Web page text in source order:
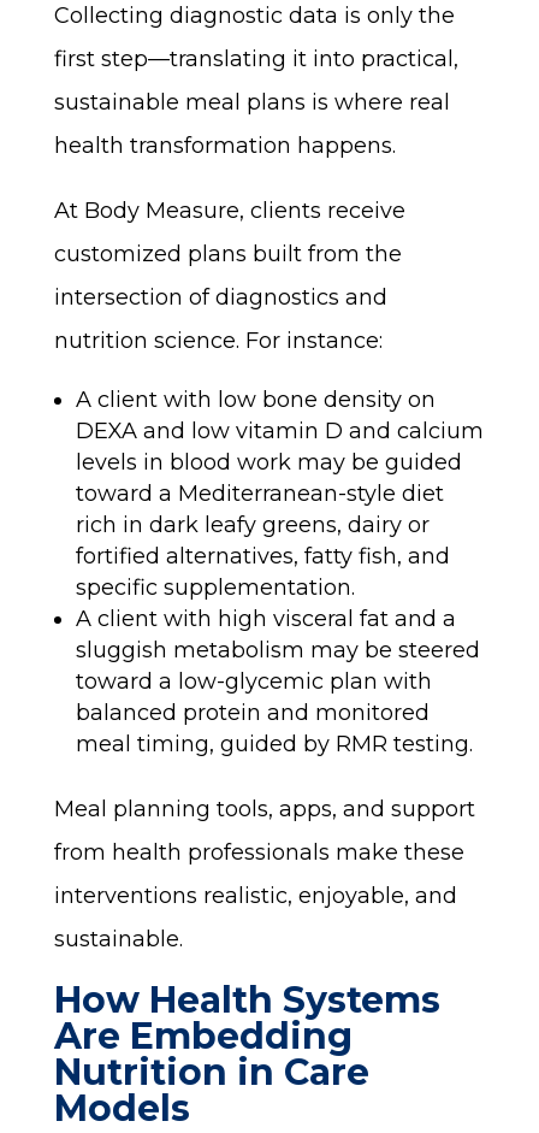
Collecting diagnostic data is only the
first step—translating it into practical,
sustainable meal plans is where real
health transformation happens.
At Body Measure, clients receive
customized plans built from the
intersection of diagnostics and
nutrition science. For instance:
A client with low bone density on
DEXA and low vitamin D and calcium
levels in blood work may be guided
toward a Mediterranean-style diet
rich in dark leafy greens, dairy or
fortified alternatives, fatty fish, and
specific supplementation.
A client with high visceral fat and a
sluggish metabolism may be steered
toward a low-glycemic plan with
balanced protein and monitored
meal timing, guided by RMR testing.
Meal planning tools, apps, and support
from health professionals make these
interventions realistic, enjoyable, and
sustainable.
How Health Systems
Are Embedding
Nutrition in Care
Models